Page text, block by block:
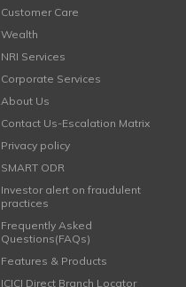
Customer Care
Wealth
NRI Services
Corporate Services
About Us
Contact Us-Escalation Matrix
Privacy policy
SMART ODR
Investor alert on fraudulent
practices
Frequently Asked
Questions(FAQs)
Features & Products
ICICI Direct Branch Locator